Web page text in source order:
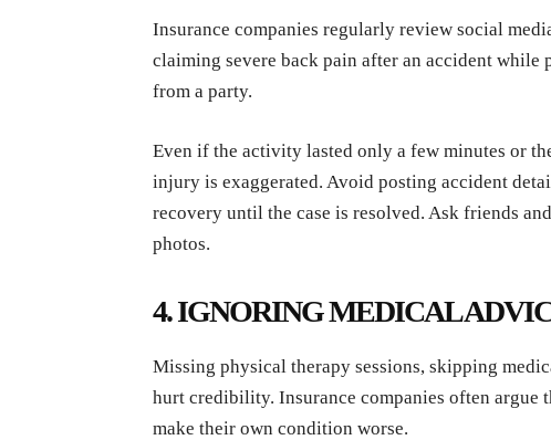
Insurance companies regularly review social
claiming severe back pain after an accident
from a party.
Even if the activity lasted only a few minutes or
injury is exaggerated. Avoid posting accident
recovery until the case is resolved. Ask friends
photos.
4. IGNORING MEDICAL
Missing physical therapy sessions, skipping
hurt credibility. Insurance companies often
make their own condition worse.